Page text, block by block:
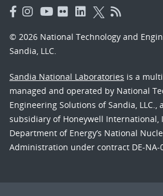
© 2026 National Technology and
Sandia, LLC.
Sandia National Laboratories is a
managed and operated by National
Engineering Solutions of Sandia, LLC.,
subsidiary of Honeywell International,
Department of Energy’s National
Administration under contract DE-NA-